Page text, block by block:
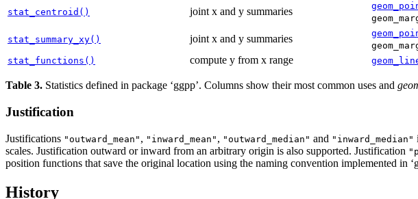
stat_centroid() joint x and y summaries
stat_summary_xy() joint x and y summaries
stat_functions() compute y from x range
Table 3. Statistics defined in package ‘ggpp’. Columns show their most common uses and
Justification
Justifications "outward_mean" , "inward_mean" , "outward_median" and "inward_median"
scales. Justification outward or inward from an arbitrary origin is also supported. Justification
position functions that save the original location using the naming convention implemented in
History